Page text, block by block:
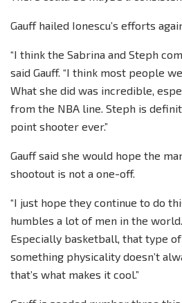
Gauff hailed Ionescu’s efforts
“I think the Sabrina and Steph
said Gauff. “I think most people
What she did was incredible,
from the NBA line. Steph is
point shooter ever.”
Gauff said she would hope the
shootout is not a one-off.
“I just hope they continue to do
humbles a lot of men in the
Especially basketball, that type
something physicality doesn’t
that’s what makes it cool.”